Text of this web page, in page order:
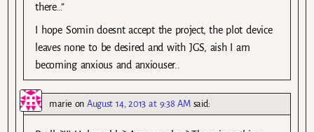
there…”
I hope Somin doesnt accept the project, the plot device
leaves none to be desired and with JGS, aish I am
becoming anxious and anxiouser..
marie onAugust 14, 2013 at 9:38 AM said: